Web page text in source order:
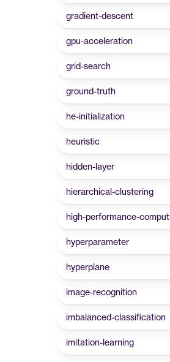
gradient-descent
gpu-acceleration
grid-search
ground-truth
he-initialization
heuristic
hidden-layer
hierarchical-clustering
high-performance-
hyperparameter
hyperplane
image-recognition
imbalanced-classification
imitation-learning